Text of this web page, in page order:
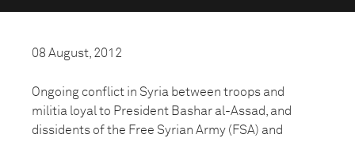
08 August, 2012
Ongoing conflict in Syria between troops and
militia loyal to President Bashar al-Assad, and
dissidents of the Free Syrian Army (FSA) and